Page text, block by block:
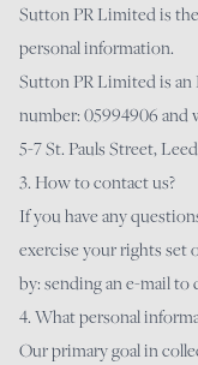
Sutton PR Limited is
personal information.
Sutton PR Limited is
number: 05994906 and
5-7 St. Pauls Street,
3. How to contact us?
If you have any
exercise your rights set
by: sending an e-mail to
4. What personal
Our primary goal in